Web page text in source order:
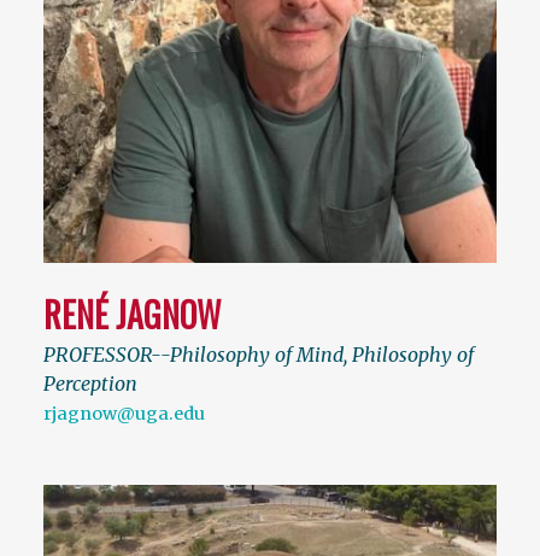
RENÉ JAGNOW
PROFESSOR--Philosophy of Mind, Philosophy of
Perception
rjagnow@uga.edu